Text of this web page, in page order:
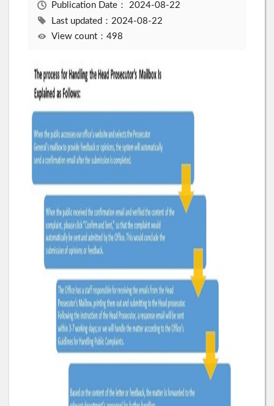
Publication Date： 2024-08-22
Last updated：2024-08-22
View count：498